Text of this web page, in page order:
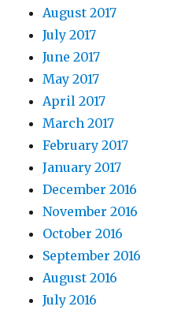
August 2017
July 2017
June 2017
May 2017
April 2017
March 2017
February 2017
January 2017
December 2016
November 2016
October 2016
September 2016
August 2016
July 2016